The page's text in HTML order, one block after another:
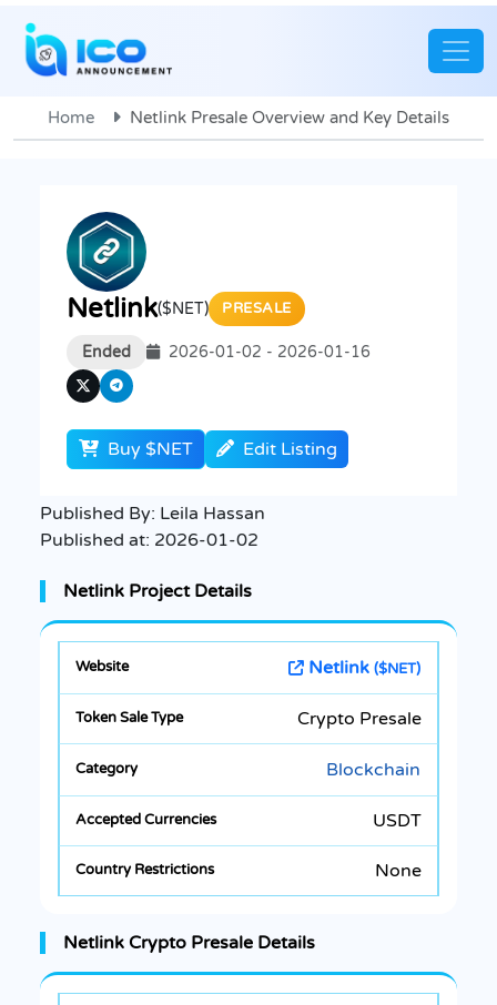
Home Netlink Presale Overview and Key Details
Netlink($NET) PRESALE
Ended 2026-01-02 - 2026-01-16
Buy $NET Edit Listing
Published By: Leila Hassan
Published at: 2026-01-02
Netlink Project Details
Netlink ($NET)
Crypto Presale
Blockchain
USDT
None
Netlink Crypto Presale Details